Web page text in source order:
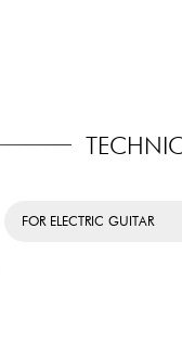
FOR ELECTRIC GUITAR